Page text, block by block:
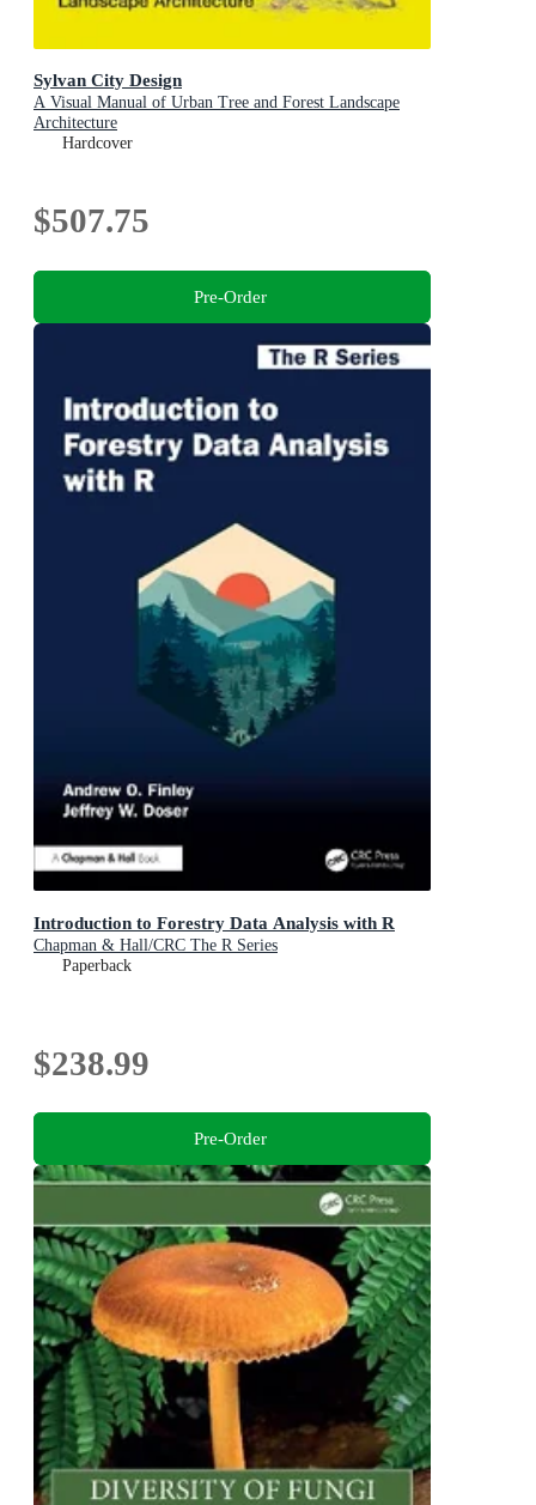
Sylvan City Design
A Visual Manual of Urban Tree and Forest Landscape
Architecture
Hardcover
$507.75
Pre-Order
Introduction to Forestry Data Analysis with R
Chapman & Hall/CRC The R Series
Paperback
$238.99
Pre-Order